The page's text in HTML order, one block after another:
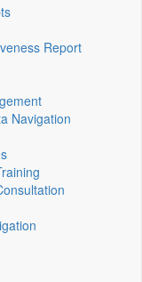
Report
Navigation